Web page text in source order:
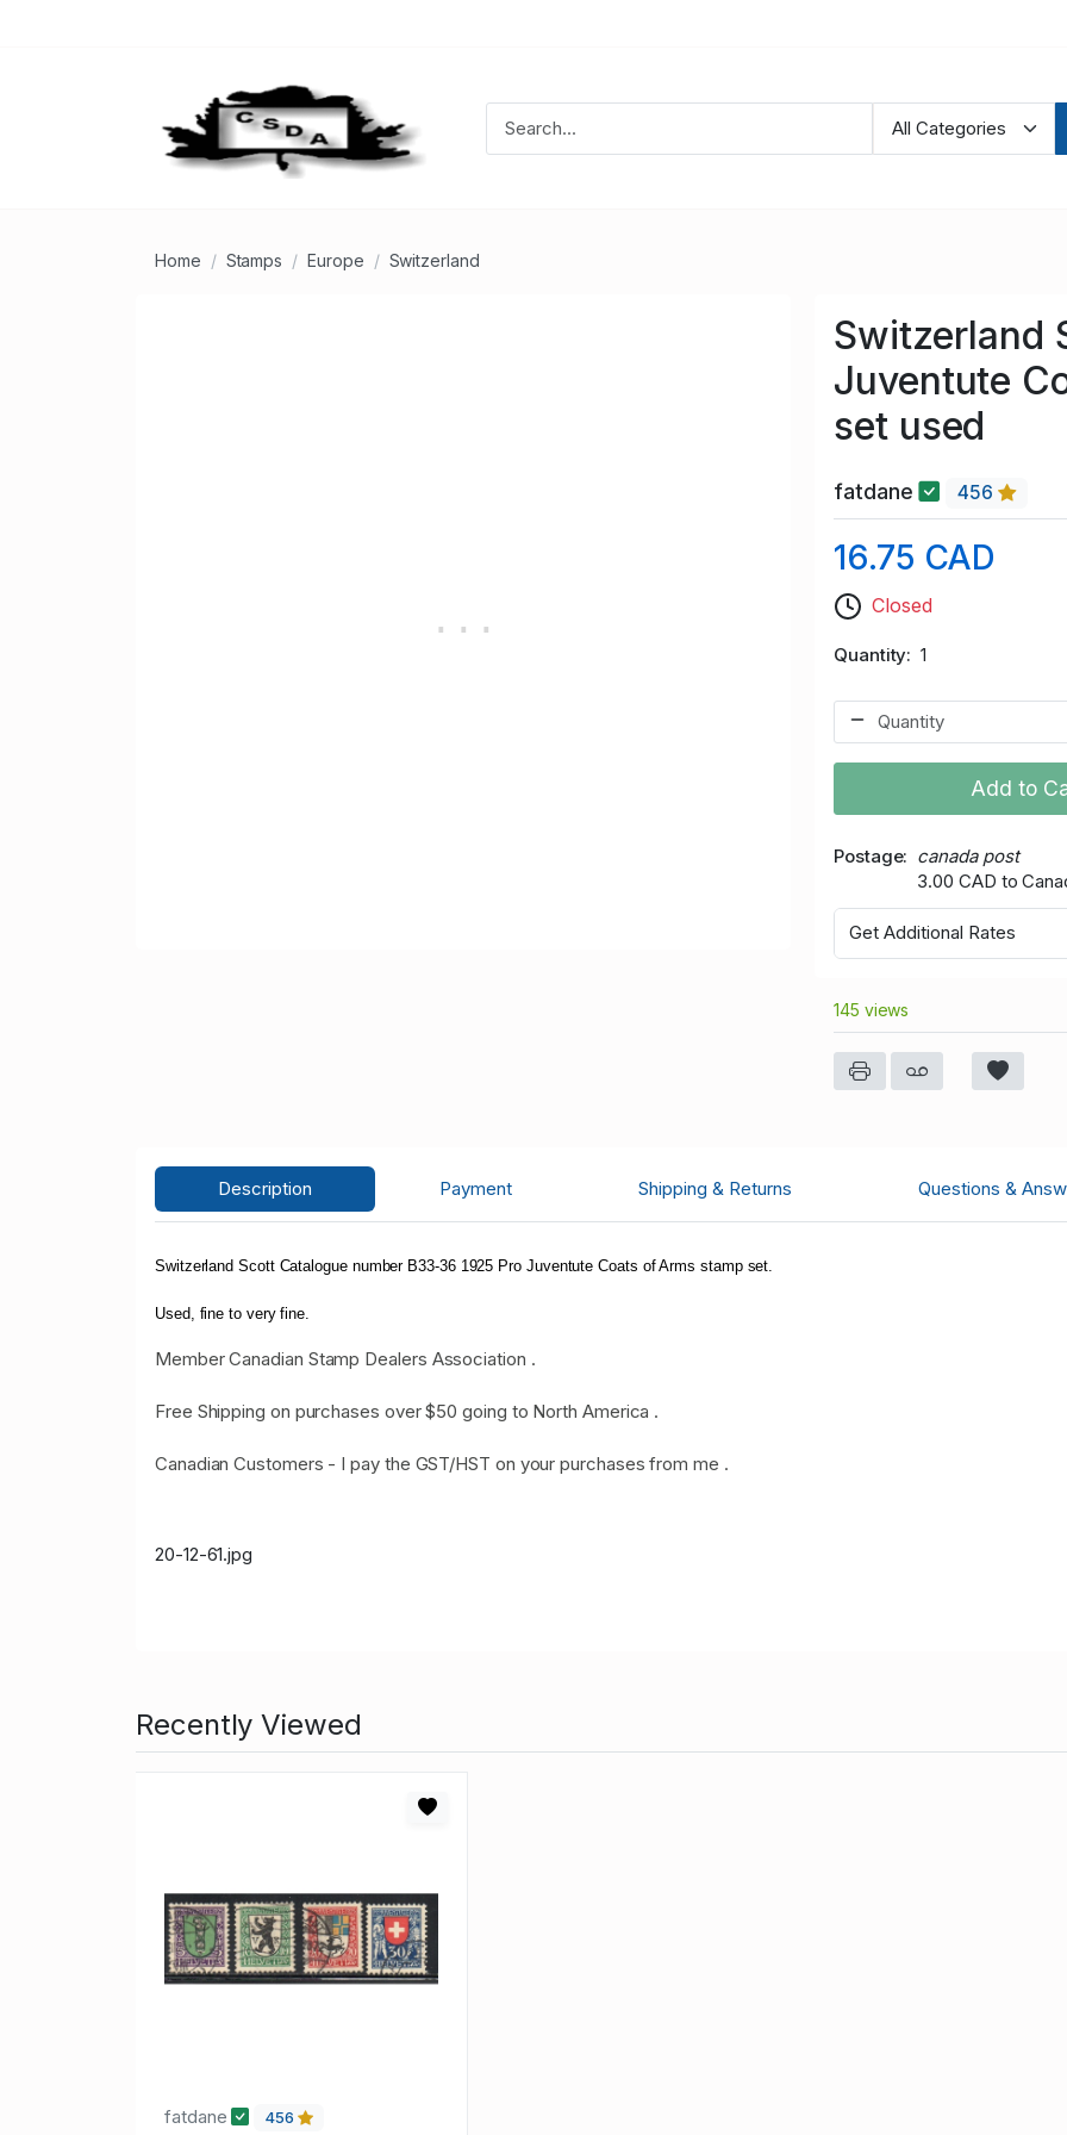
Home Stamps Europe Switzerland
Switzerland
Juventute
set used
fatdane 456
16.75 CAD
Closed
Quantity 1
Add to
Postage
canada post
3.00 CAD to
Get Additional Rates
145 views
Description Payment Shipping & Returns Questions &
Switzerland Scott Catalogue number B33-36 1925 Pro Juventute Coats of Arms stamp set.
Used, fine to very fine.
Member Canadian Stamp Dealers Association .
Free Shipping on purchases over $50 going to North America .
Canadian Customers - I pay the GST/HST on your purchases from me .
20-12-61.jpg
Recently Viewed
fatdane 456